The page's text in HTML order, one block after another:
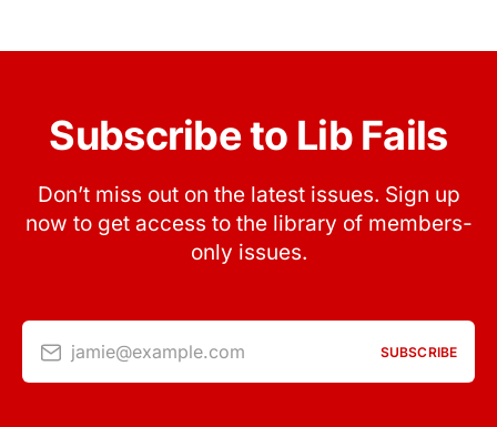
Subscribe to Lib Fails
Don’t miss out on the latest issues. Sign up
now to get access to the library of members-
only issues.
jamie@example.com SUBSCRIBE